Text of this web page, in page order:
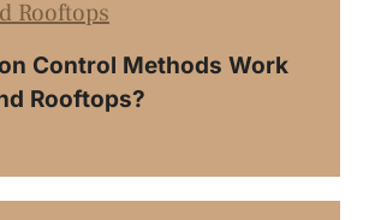
Control Methods Work
Rooftops?